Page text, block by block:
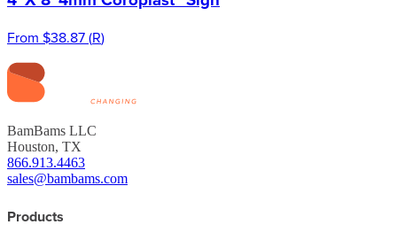
From $38.87(R)
BamBams LLC
Houston, TX
866.913.4463
sales@bambams.com
Products